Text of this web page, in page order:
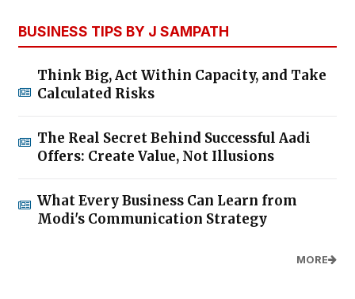
BUSINESS TIPS BY J SAMPATH
Think Big, Act Within Capacity, and Take
Calculated Risks
The Real Secret Behind Successful Aadi
Offers: Create Value, Not Illusions
What Every Business Can Learn from
Modi's Communication Strategy
MORE